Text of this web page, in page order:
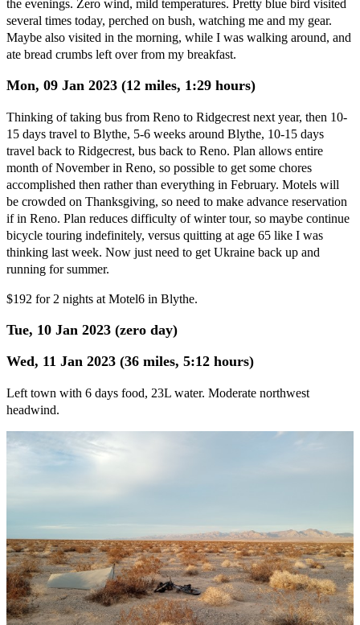
the evenings. Zero wind, mild temperatures. Pretty blue bird visited
several times today, perched on bush, watching me and my gear.
Maybe also visited in the morning, while I was walking around, and
ate bread crumbs left over from my breakfast.
Mon, 09 Jan 2023 (12 miles, 1:29 hours)
Thinking of taking bus from Reno to Ridgecrest next year, then 10-
15 days travel to Blythe, 5-6 weeks around Blythe, 10-15 days
travel back to Ridgecrest, bus back to Reno. Plan allows entire
month of November in Reno, so possible to get some chores
accomplished then rather than everything in February. Motels will
be crowded on Thanksgiving, so need to make advance reservation
if in Reno. Plan reduces difficulty of winter tour, so maybe continue
bicycle touring indefinitely, versus quitting at age 65 like I was
thinking last week. Now just need to get Ukraine back up and
running for summer.
$192 for 2 nights at Motel6 in Blythe.
Tue, 10 Jan 2023 (zero day)
Wed, 11 Jan 2023 (36 miles, 5:12 hours)
Left town with 6 days food, 23L water. Moderate northwest
headwind.